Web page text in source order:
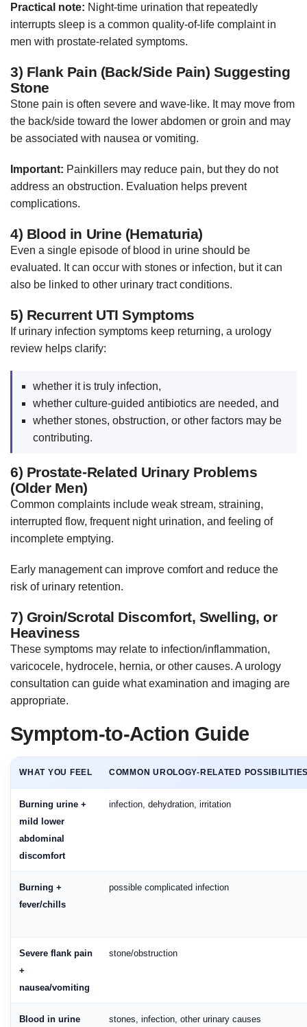
Practical note: Night-time urination that repeatedly
interrupts sleep is a common quality-of-life complaint in
men with prostate-related symptoms.
3) Flank Pain (Back/Side Pain) Suggesting
Stone
Stone pain is often severe and wave-like. It may move from
the back/side toward the lower abdomen or groin and may
be associated with nausea or vomiting.
Important: Painkillers may reduce pain, but they do not
address an obstruction. Evaluation helps prevent
complications.
4) Blood in Urine (Hematuria)
Even a single episode of blood in urine should be
evaluated. It can occur with stones or infection, but it can
also be linked to other urinary tract conditions.
5) Recurrent UTI Symptoms
If urinary infection symptoms keep returning, a urology
review helps clarify:
whether it is truly infection,
whether culture-guided antibiotics are needed, and
whether stones, obstruction, or other factors may be
contributing.
6) Prostate-Related Urinary Problems
(Older Men)
Common complaints include weak stream, straining,
interrupted flow, frequent night urination, and feeling of
incomplete emptying.
Early management can improve comfort and reduce the
risk of urinary retention.
7) Groin/Scrotal Discomfort, Swelling, or
Heaviness
These symptoms may relate to infection/inflammation,
varicocele, hydrocele, hernia, or other causes. A urology
consultation can guide what examination and imaging are
appropriate.
Symptom-to-Action Guide
WHAT YOU FEEL COMMON UROLOGY-RELATED
Burning urine +
mild lower
abdominal
discomfort
infection, dehydration, irritation
Burning +
fever/chills
possible complicated infection
Severe flank pain
+
nausea/vomiting
stone/obstruction
Blood in urine
stones, infection, other urinary causes